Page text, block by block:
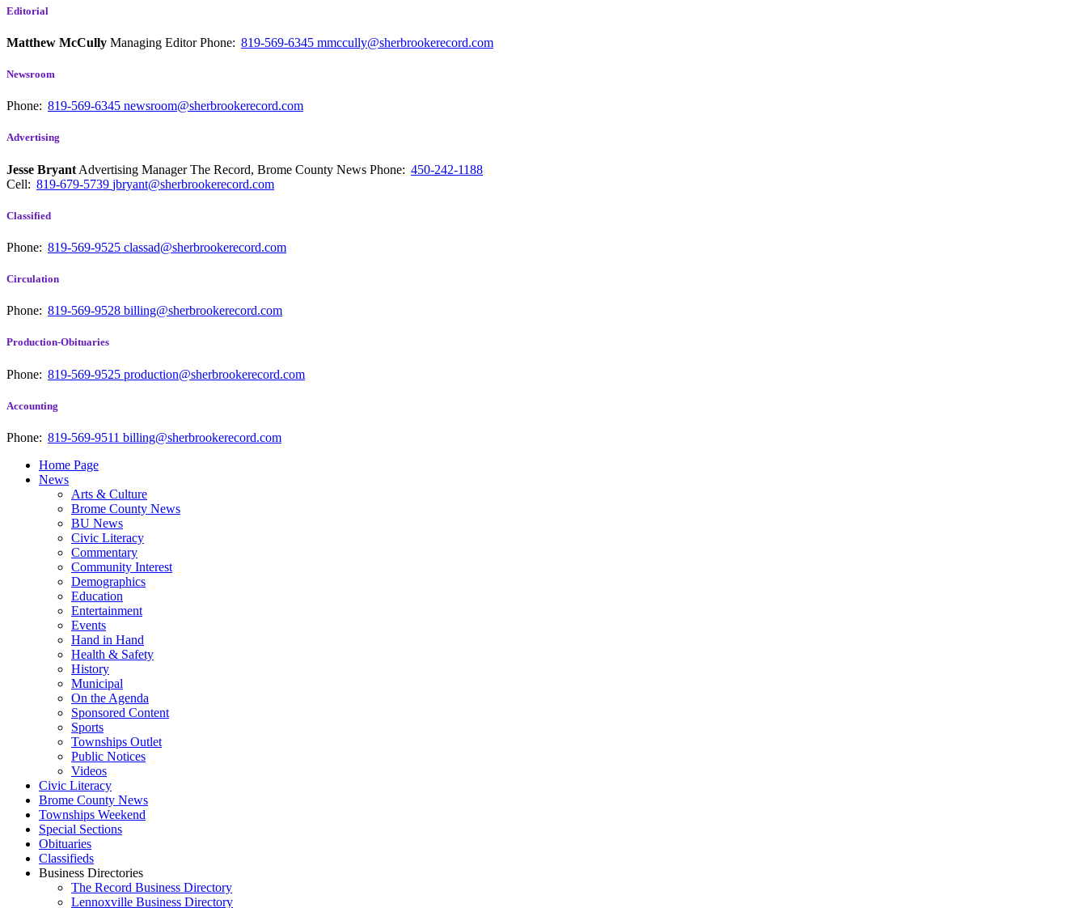
Editorial
Matthew McCully Managing EditorPhone: 819-569-6345 mmccully@sherbrookerecord.com
Newsroom
Phone: 819-569-6345 newsroom@sherbrookerecord.com
Advertising
Jesse Bryant Advertising Manager The Record, Brome County News Phone: 450-242-1188
Cell: 819-679-5739 jbryant@sherbrookerecord.com
Classified
Phone: 819-569-9525 classad@sherbrookerecord.com
Circulation
Phone: 819-569-9528 billing@sherbrookerecord.com
Production-Obituaries
Phone: 819-569-9525 production@sherbrookerecord.com
Accounting
Phone: 819-569-9511 billing@sherbrookerecord.com
Home Page
News
Arts & Culture
Brome County News
BU News
Civic Literacy
Commentary
Community Interest
Demographics
Education
Entertainment
Events
Hand in Hand
Health & Safety
History
Municipal
On the Agenda
Sponsored Content
Sports
Townships Outlet
Public Notices
Videos
Civic Literacy
Brome County News
Townships Weekend
Special Sections
Obituaries
Classifieds
Business Directories
The Record Business Directory
Lennoxville Business Directory